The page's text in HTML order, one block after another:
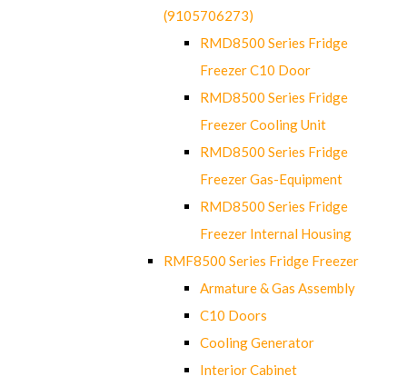
(9105706273)
RMD8500 Series Fridge
Freezer C10 Door
RMD8500 Series Fridge
Freezer Cooling Unit
RMD8500 Series Fridge
Freezer Gas-Equipment
RMD8500 Series Fridge
Freezer Internal Housing
RMF8500 Series Fridge Freezer
Armature & Gas Assembly
C10 Doors
Cooling Generator
Interior Cabinet